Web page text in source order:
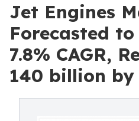
Jet Engines
Forecasted
7.8% CAGR,
140 billion by